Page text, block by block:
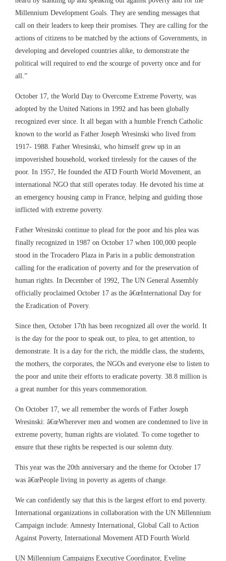
Millennium Development Goals. They are sending messages that
call on their leaders to keep their promises. They are calling for the
actions of citizens to be matched by the actions of Governments, in
developing and developed countries alike, to demonstrate the
political will required to end the scourge of poverty once and for
all.”
October 17, the World Day to Overcome Extreme Poverty, was
adopted by the United Nations in 1992 and has been globally
recognized ever since. It all began with a humble French Catholic
known to the world as Father Joseph Wresinski who lived from
1917- 1988. Father Wresinski, who himself grew up in an
impoverished household, worked tirelessly for the causes of the
poor. In 1957, He founded the ATD Fourth World Movement, an
international NGO that still operates today. He devoted his time at
an emergency housing camp in France, helping and guiding those
inflicted with extreme poverty.
Father Wresinski continue to plead for the poor and his plea was
finally recognized in 1987 on October 17 when 100,000 people
stood in the Trocadero Plaza in Paris in a public demonstration
calling for the eradication of poverty and for the preservation of
human rights. In December of 1992, The UN General Assembly
officially proclaimed October 17 as the â€œInternational Day for
the Eradication of Povery.
Since then, October 17th has been recognized all over the world. It
is the day for the poor to speak out, to plea, to get attention, to
demonstrate. It is a day for the rich, the middle class, the students,
the mothers, the corporates, the NGOs and everyone else to listen to
the poor and unite their efforts to eradicate poverty. 38.8 million is
a great number for this years commemoration.
On October 17, we all remember the words of Father Joseph
Wresinski: â€œWherever men and women are condemned to live in
extreme poverty, human rights are violated. To come together to
ensure that these rights be respected is our solemn duty.
This year was the 20th anniversary and the theme for October 17
was â€œPeople living in poverty as agents of change.
We can confidently say that this is the largest effort to end poverty.
International organizations in collaboration with the UN Millennium
Campaign include: Amnesty International, Global Call to Action
Against Poverty, International Movement ATD Fourth World.
UN Millennium Campaigns Executive Coordinator, Eveline